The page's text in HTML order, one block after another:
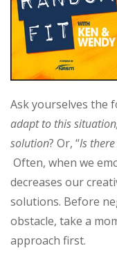
Ask yourselves the
adapt to this
solution? Or, “Is
Often, when we
decreases our
solutions. Before
obstacle, take a
approach first.